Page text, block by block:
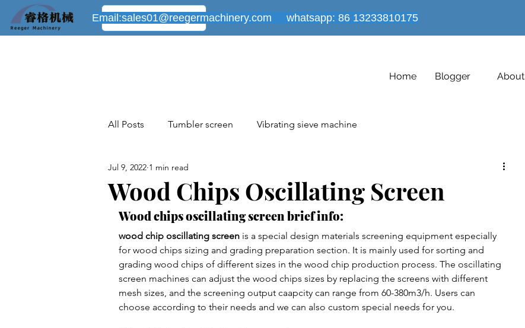
Email:sales01@reegermachinery.com whatsapp: 86 13233810175
Home Blogger About
All Posts Tumbler screen Vibrating sieve machine
Industrial sieving machines cases
New industrial cases share Vacuum conveyor equipment
Powde Feeder Conveyor Automatic Pressure Filter
Wood Chips Oscillating Screen
Jul 9, 2022 1 min read
Wood chips oscillating screen brief info:
wood chip oscillating screen is a special design materials screening equipment especially
for wood chips sizing and grading preparation section. It is mainly used for sorting and
grading wood chips of different sizes in the wood chip production process. The oscillating
screen machines can adjust the wood chips sizes by replacing the screens with different
mesh sizes, and the screening output caapcity can range from 60-380m3/h. Users can
choose according to their needs and we can also custom special needs for you.